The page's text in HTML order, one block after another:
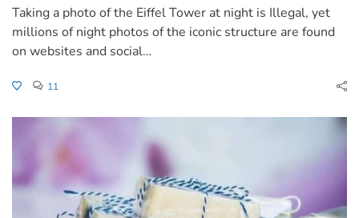
Taking a photo of the Eiffel Tower at night is Illegal, yet
millions of night photos of the iconic structure are found
on websites and social…
11